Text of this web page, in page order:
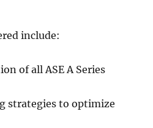
include:
of all ASE A Series
strategies to optimize